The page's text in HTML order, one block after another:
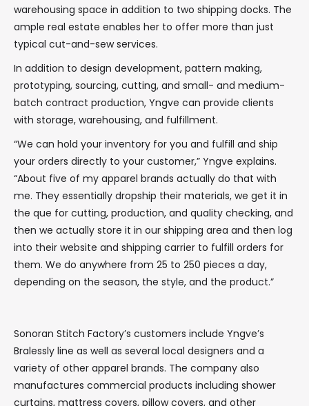
warehousing space in addition to two shipping docks. The
ample real estate enables her to offer more than just
typical cut-and-sew services.
In addition to design development, pattern making,
prototyping, sourcing, cutting, and small- and medium-
batch contract production, Yngve can provide clients
with storage, warehousing, and fulfillment.
“We can hold your inventory for you and fulfill and ship
your orders directly to your customer,” Yngve explains.
“About five of my apparel brands actually do that with
me. They essentially dropship their materials, we get it in
the que for cutting, production, and quality checking, and
then we actually store it in our shipping area and then log
into their website and shipping carrier to fulfill orders for
them. We do anywhere from 25 to 250 pieces a day,
depending on the season, the style, and the product.”
Sonoran Stitch Factory’s customers include Yngve’s
Bralessly line as well as several local designers and a
variety of other apparel brands. The company also
manufactures commercial products including shower
curtains, mattress covers, pillow covers, and other